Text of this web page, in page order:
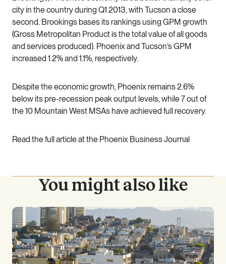
city in the country during Q1 2013, with Tucson a close
second. Brookings bases its rankings using GPM growth
(Gross Metropolitan Product is the total value of all goods
and services produced). Phoenix and Tucson’s GPM
increased 1.2% and 1.1%, respectively.
Despite the economic growth, Phoenix remains 2.6%
below its pre-recession peak output levels, while 7 out of
the 10 Mountain West MSAs have achieved full recovery.
Read the full article at the Phoenix Business Journal
You might also like